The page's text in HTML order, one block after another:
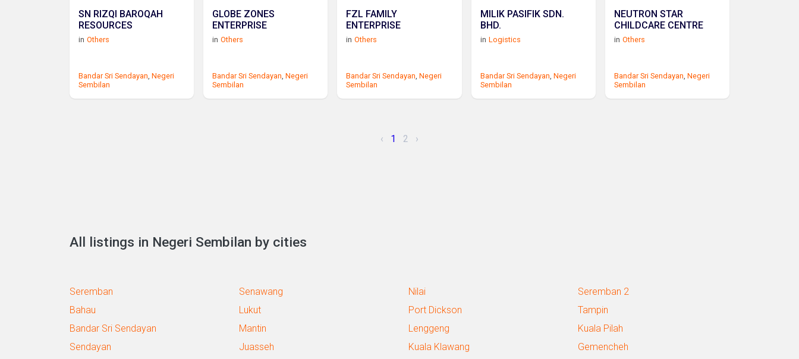
SN RIZQI BAROQAH
RESOURCES
in Others
Bandar Sri Sendayan, Negeri
Sembilan
GLOBE ZONES
ENTERPRISE
in Others
Bandar Sri Sendayan,Negeri
Sembilan
FZL FAMILY
ENTERPRISE
in Others
Bandar Sri Sendayan,Negeri
Sembilan
MILIK PASIFIK SDN.
BHD.
in Logistics
Bandar Sri Sendayan, Negeri
Sembilan
NEUTRON STAR
CHILDCARE CENTRE
in Others
Bandar Sri Sendayan, Negeri
Sembilan
‹ 1 2 ›
All listings in Negeri Sembilan by cities
Seremban Senawang Nilai
Seremban 2
Bahau
Lukut Port Dickson
Tampin
Bandar Sri Sendayan
Mantin Lenggeng
Kuala Pilah
Sendayan
Juasseh Kuala Klawang
Gemencheh